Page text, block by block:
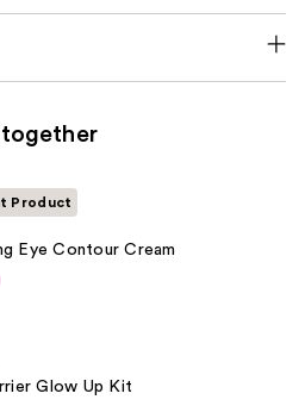
Product
Eye Contour Cream
Glow Up Kit